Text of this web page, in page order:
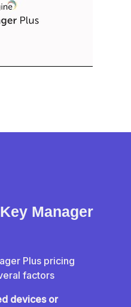
Manager
Plus pricing
factors
devices or